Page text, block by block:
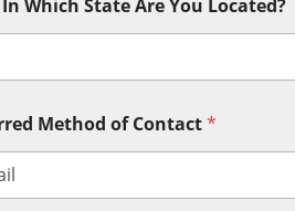
Which State Are You Located?
Method of Contact*